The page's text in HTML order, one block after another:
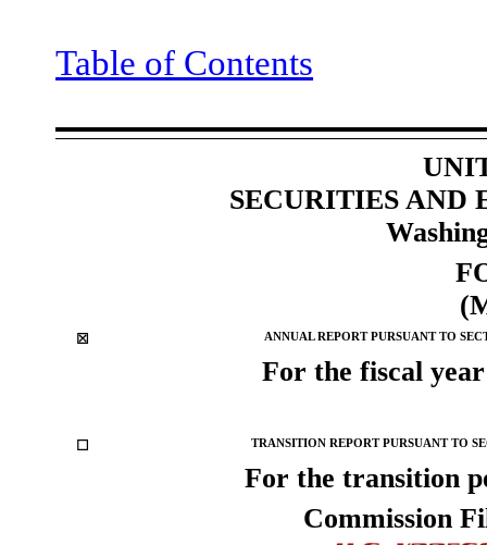
Table of Contents
SECURITIES AND
☒ ANNUAL REPORT PURSUANT TO
For the fiscal
☐ TRANSITION REPORT PURSUANT TO
For the
Commission